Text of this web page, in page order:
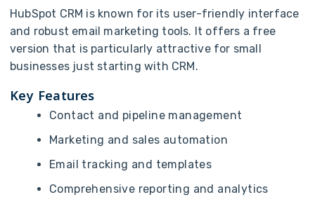
HubSpot CRM is known for its user-friendly interface
and robust email marketing tools. It offers a free
version that is particularly attractive for small
businesses just starting with CRM.
Key Features
Contact and pipeline management
Marketing and sales automation
Email tracking and templates
Comprehensive reporting and analytics